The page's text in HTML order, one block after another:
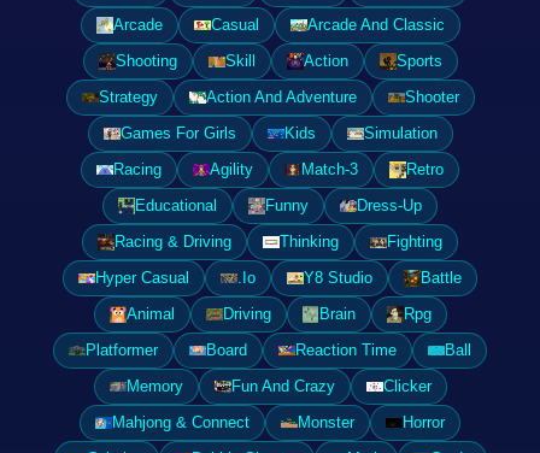
Arcade
Casual
Arcade And Classic
Shooting
Skill Action
Sports
Strategy
Action And Adventure
Shooter
Games For Girls
Kids
Simulation
Racing
Agility Match-3
Retro
Educational
Funny
Dress-Up
Racing & Driving
Thinking
Fighting
Hyper Casual
.Io Y8 Studio
Battle
Animal
Driving Brain
Rpg
Platformer
Board Reaction Time
Ball
Memory
Fun And Crazy
Clicker
Mahjong & Connect
Monster
Horror